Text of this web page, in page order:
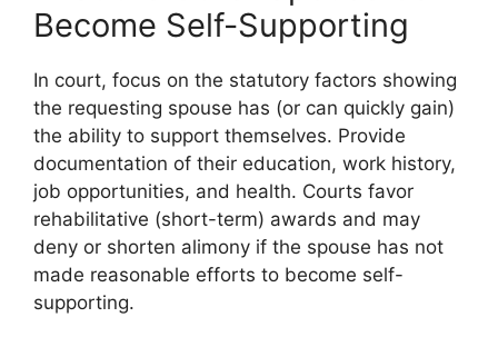
Become Self-Supporting
In court, focus on the statutory factors showing
the requesting spouse has (or can quickly gain)
the ability to support themselves. Provide
documentation of their education, work history,
job opportunities, and health. Courts favor
rehabilitative (short-term) awards and may
deny or shorten alimony if the spouse has not
made reasonable efforts to become self-
supporting.